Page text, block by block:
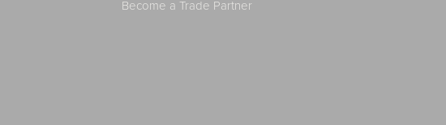
Become a Trade Partner